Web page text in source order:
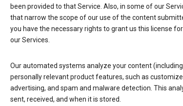
been provided to that Service. Also, in some of our
that narrow the scope of our use of the content
you have the necessary rights to grant us this license
our Services.
Our automated systems analyze your content
personally relevant product features, such as
advertising, and spam and malware detection. This
sent, received, and when it is stored.